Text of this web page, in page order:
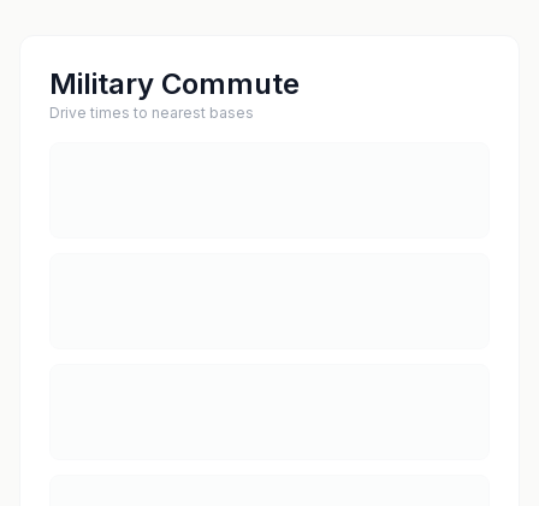
Military Commute
Drive times to nearest bases